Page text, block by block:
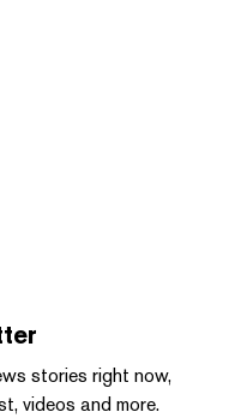
stories right now,
videos and more.